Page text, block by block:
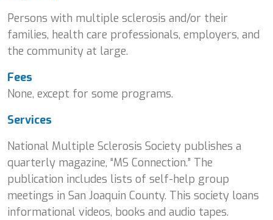
Persons with multiple sclerosis and/or their
families, health care professionals, employers, and
the community at large.
Fees
None, except for some programs.
Services
National Multiple Sclerosis Society publishes a
quarterly magazine, “MS Connection.” The
publication includes lists of self-help group
meetings in San Joaquin County. This society loans
informational videos, books and audio tapes.